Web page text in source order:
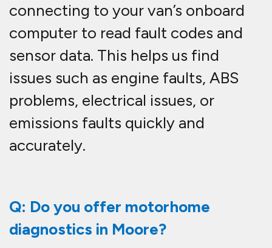
connecting to your van’s onboard
computer to read fault codes and
sensor data. This helps us find
issues such as engine faults, ABS
problems, electrical issues, or
emissions faults quickly and
accurately.
Q: Do you offer motorhome
diagnostics in Moore?